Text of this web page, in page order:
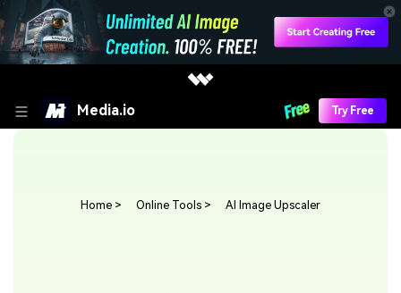
Media.io Try Free
Home > Online Tools > AI Image Upscaler